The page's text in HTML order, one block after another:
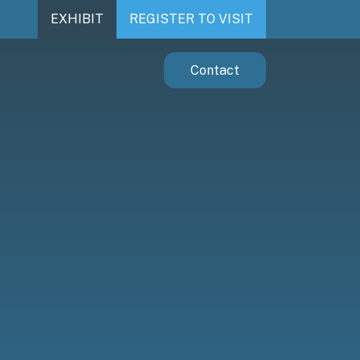
EXHIBIT REGISTER TO VISIT
Contact